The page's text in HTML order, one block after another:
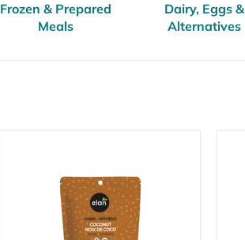
Frozen & Prepared
Meals
Dairy, Eggs &
Alternatives